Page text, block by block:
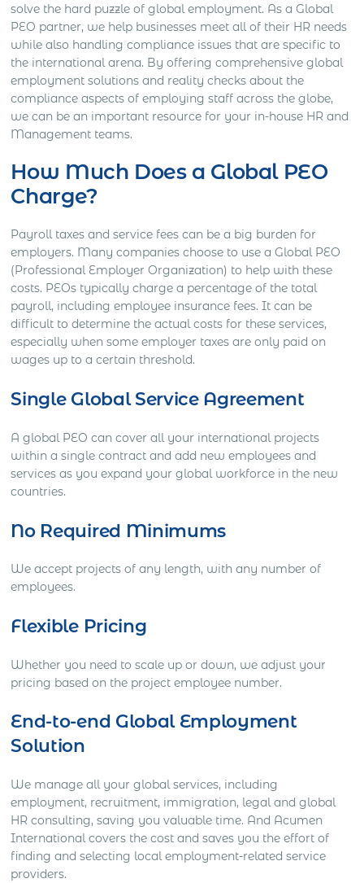
solve the hard puzzle of global employment. As a Global
PEO partner, we help businesses meet all of their HR needs
while also handling compliance issues that are specific to
the international arena. By offering comprehensive global
employment solutions and reality checks about the
compliance aspects of employing staff across the globe,
we can be an important resource for your in-house HR and
Management teams.
How Much Does a Global PEO
Charge?
Payroll taxes and service fees can be a big burden for
employers. Many companies choose to use a Global PEO
(Professional Employer Organization) to help with these
costs. PEOs typically charge a percentage of the total
payroll, including employee insurance fees. It can be
difficult to determine the actual costs for these services,
especially when some employer taxes are only paid on
wages up to a certain threshold.
Single Global Service Agreement
A global PEO can cover all your international projects
within a single contract and add new employees and
services as you expand your global workforce in the new
countries.
No Required Minimums
We accept projects of any length, with any number of
employees.
Flexible Pricing
Whether you need to scale up or down, we adjust your
pricing based on the project employee number.
End-to-end Global Employment
Solution
We manage all your global services, including
employment, recruitment, immigration, legal and global
HR consulting, saving you valuable time. And Acumen
International covers the cost and saves you the effort of
finding and selecting local employment-related service
providers.